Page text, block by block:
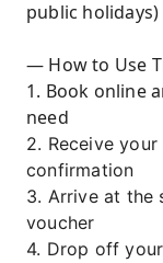
public holidays)
— How to Use
1. Book online
need
2. Receive
confirmation
3. Arrive at the
voucher
4. Drop off